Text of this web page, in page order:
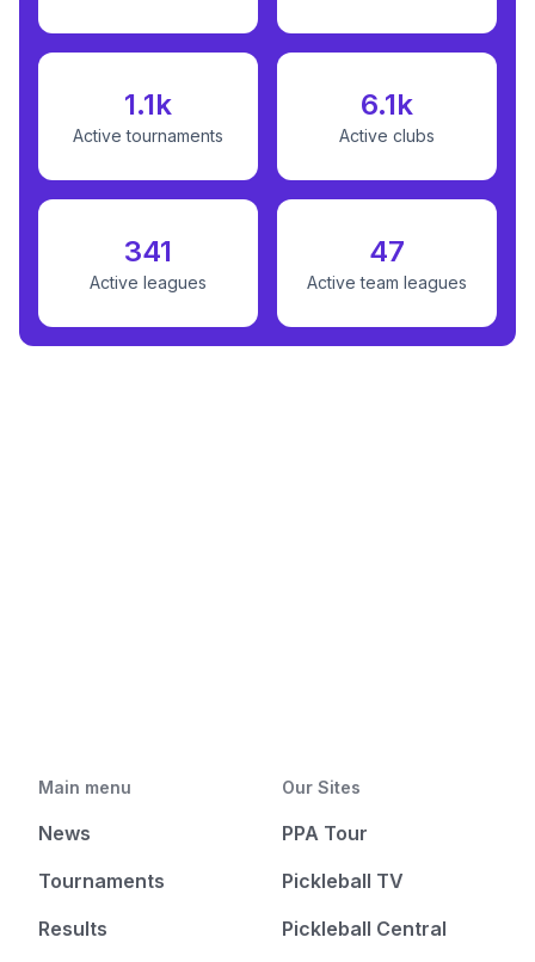
1.1k
Active tournaments
6.1k
Active clubs
341
Active leagues
47
Active team leagues
Main menu
News
Tournaments
Results
Our Sites
PPA Tour
Pickleball TV
Pickleball Central